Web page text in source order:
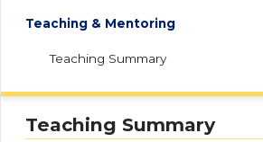
Teaching & Mentoring
Teaching Summary
Teaching Summary